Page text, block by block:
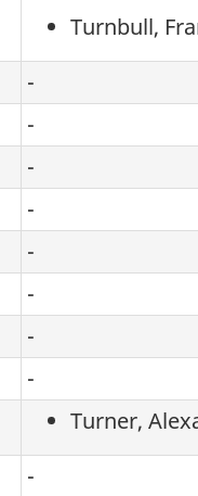
Turnbull,
-
-
-
-
-
-
-
-
Turner,
-